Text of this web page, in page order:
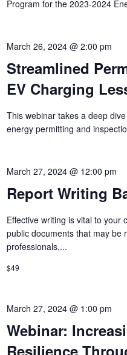
Program for the 2023-2024
Streamlined
EV Charging
March 26, 2024 @ 2:00 pm
This webinar takes a deep
energy permitting and
Report Writing
March 27, 2024 @ 12:00 pm
Effective writing is vital to
public documents that may be
professionals,...
$49
Webinar:
Resilience
March 27, 2024 @ 1:00 pm